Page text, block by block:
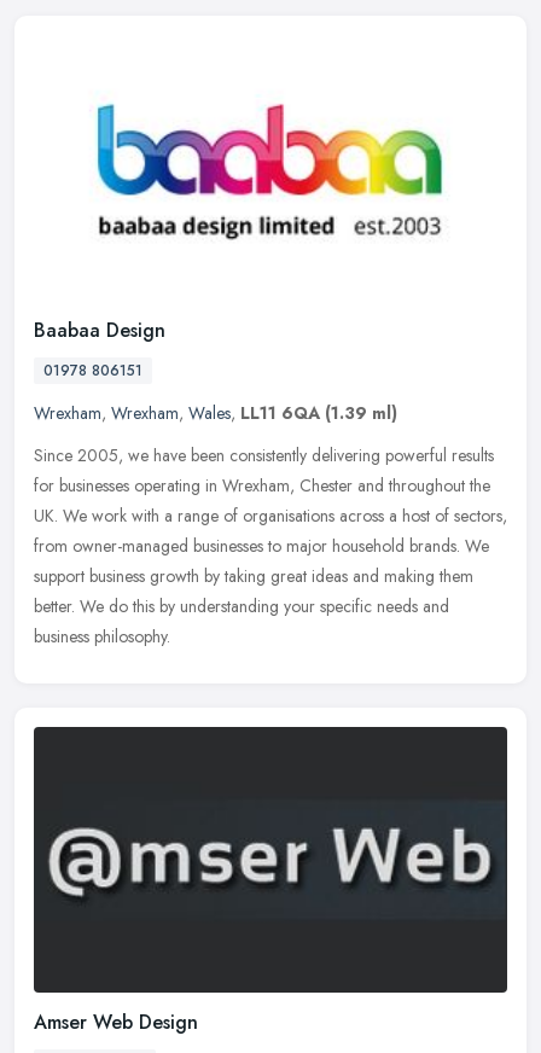
Baabaa Design
01978 806151
Wrexham, Wrexham, Wales, LL11 6QA (1.39 ml)
Since 2005, we have been consistently delivering powerful results
for businesses operating in Wrexham, Chester and throughout the
UK. We work with a range of organisations across a host of sectors,
from owner-managed businesses to major household brands. We
support business growth by taking great ideas and making them
better. We do this by understanding your specific needs and
business philosophy.
Amser Web Design